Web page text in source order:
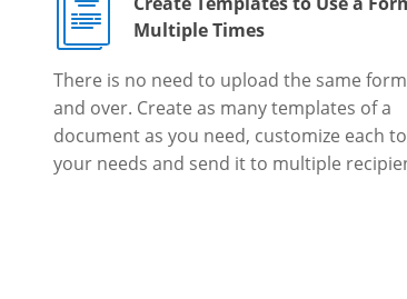
Multiple Times
There is no need to upload the same
and over. Create as many templates of a
document as you need, customize each
your needs and send it to multiple